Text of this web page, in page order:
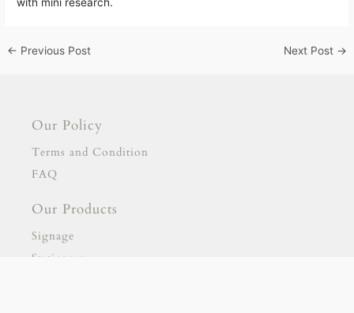
← Previous Post Next Post →
Our Policy
Terms and Condition
FAQ
Our Products
Signage
Stationary